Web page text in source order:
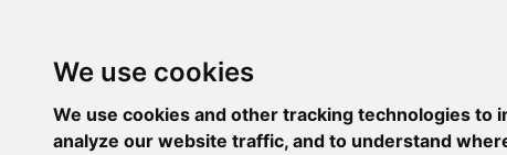
We use cookies
We use cookies and other tracking technologies
analyze our website traffic, and to understand